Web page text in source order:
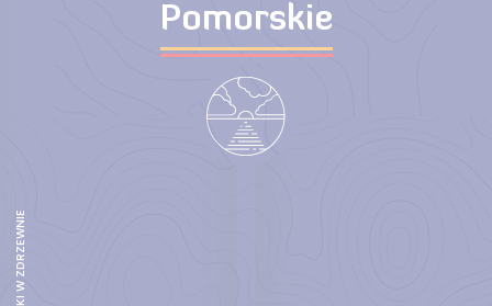
Pomorskie